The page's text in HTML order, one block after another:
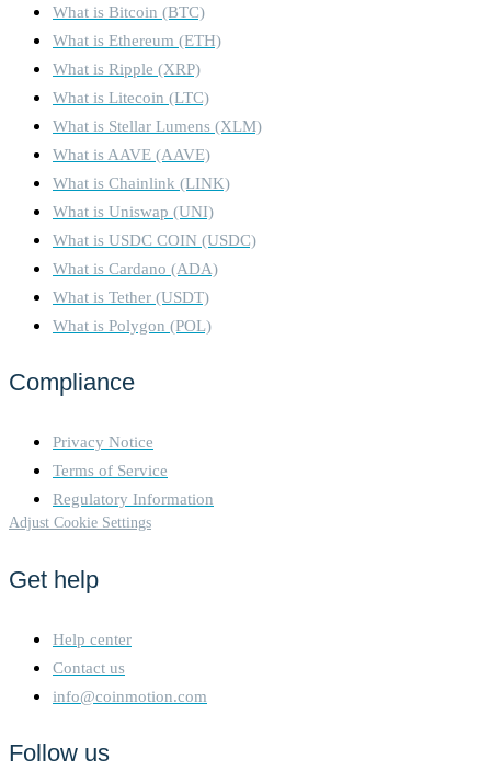
What is Bitcoin (BTC)
What is Ethereum (ETH)
What is Ripple (XRP)
What is Litecoin (LTC)
What is Stellar Lumens (XLM)
What is AAVE (AAVE)
What is Chainlink (LINK)
What is Uniswap (UNI)
What is USDC COIN (USDC)
What is Cardano (ADA)
What is Tether (USDT)
What is Polygon (POL)
Compliance
Privacy Notice
Terms of Service
Regulatory Information
Adjust Cookie Settings
Get help
Help center
Contact us
info@coinmotion.com
Follow us